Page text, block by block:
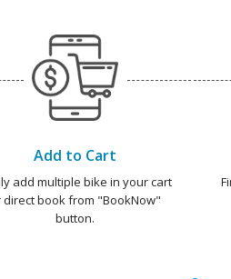
Add to Cart
add multiple bike in your cart
direct book from "BookNow"
button.